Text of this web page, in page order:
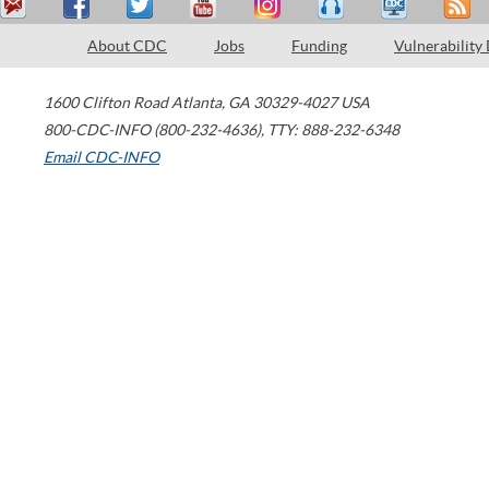
About CDC Jobs Funding Vulnerability
1600 Clifton Road Atlanta, GA 30329-4027 USA
800-CDC-INFO (800-232-4636), TTY: 888-232-6348
Email CDC-INFO